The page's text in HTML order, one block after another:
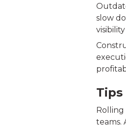
slow
teams.